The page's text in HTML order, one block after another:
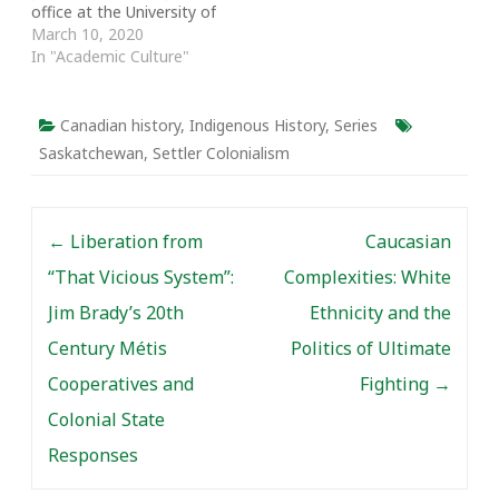
office at the University of
Regina after speaking
about my research on an
women leaders in Treaty
4 territory that included
Chief Lynn Acoose, Chief
March 10, 2020
In "Academic Culture"
Canadian history, Indigenous History, Series
Saskatchewan, Settler Colonialism
← Liberation from
“That Vicious System”:
Jim Brady’s 20th
Century Métis
Cooperatives and
Colonial State
Responses
Caucasian
Complexities: White
Ethnicity and the
Politics of Ultimate
Fighting →